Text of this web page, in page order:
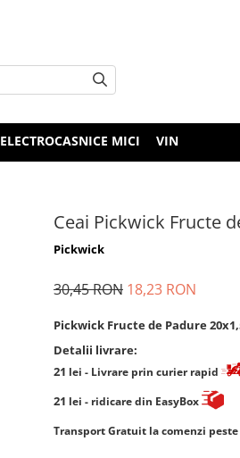
ELECTROCASNICE MICI VIN
Ceai Pickwick Fructe
Pickwick
30,45 RON 18,23 RON
Pickwick Fructe de Padure
Detalii livrare:
21 lei - Livrare prin curier rapid
21 lei - ridicare din EasyBox
​​​​​​Transport Gratuit la comenzi